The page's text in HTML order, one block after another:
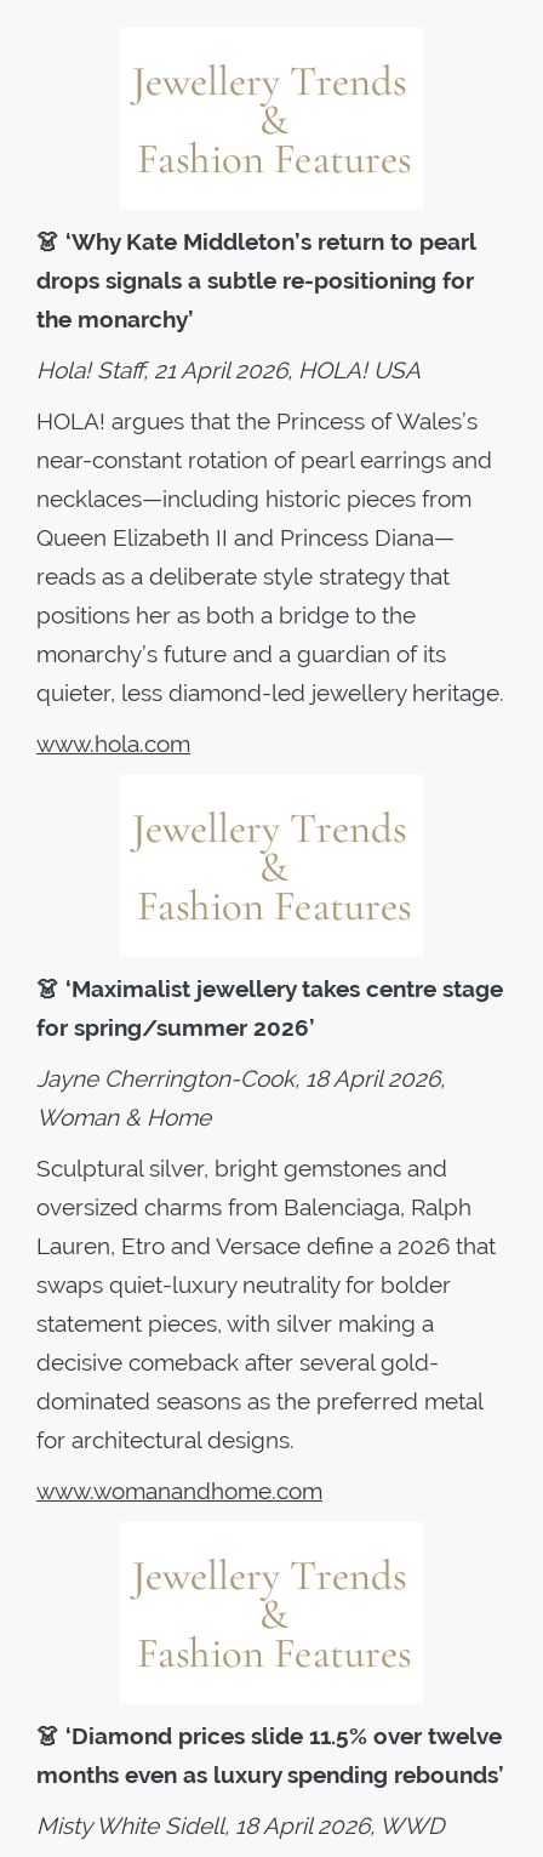
👗 ‘Why Kate Middleton’s return to pearl
drops signals a subtle re-positioning for
the monarchy’
Hola! Staff, 21 April 2026, HOLA! USA
HOLA! argues that the Princess of Wales’s
near-constant rotation of pearl earrings and
necklaces—including historic pieces from
Queen Elizabeth II and Princess Diana—
reads as a deliberate style strategy that
positions her as both a bridge to the
monarchy’s future and a guardian of its
quieter, less diamond-led jewellery heritage.
www.hola.com
👗 ‘Maximalist jewellery takes centre stage
for spring/summer 2026’
Jayne Cherrington-Cook, 18 April 2026,
Woman & Home
Sculptural silver, bright gemstones and
oversized charms from Balenciaga, Ralph
Lauren, Etro and Versace define a 2026 that
swaps quiet-luxury neutrality for bolder
statement pieces, with silver making a
decisive comeback after several gold-
dominated seasons as the preferred metal
for architectural designs.
www.womanandhome.com
👗 ‘Diamond prices slide 11.5% over twelve
months even as luxury spending rebounds’
Misty White Sidell, 18 April 2026, WWD